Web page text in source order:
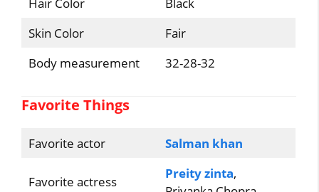
Skin Color
Fair
Body measurement
32-28-32
Favorite Things
Favorite actor Salman khan
Favorite actress
Preity zinta,